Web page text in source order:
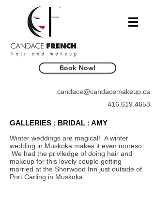
candace@candacemakeup.ca
416.619.4653
Book Now!
GALLERIES : BRIDAL : AMY
Winter weddings are magical! A winter
wedding in Muskoka makes it even moreso.
We had the priviledge of doing hair and
makeup for this lovely couple getting
married at the Sherwood Inn just outside of
Port Carling in Muskoka.